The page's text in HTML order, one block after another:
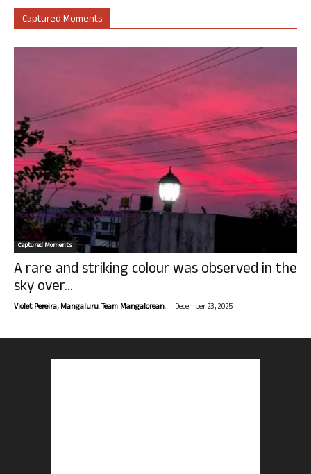
Captured Moments
Captured Moments
A rare and striking colour was observed in the
sky over...
Violet Pereira, Mangaluru. Team Mangalorean. - December 23, 2025